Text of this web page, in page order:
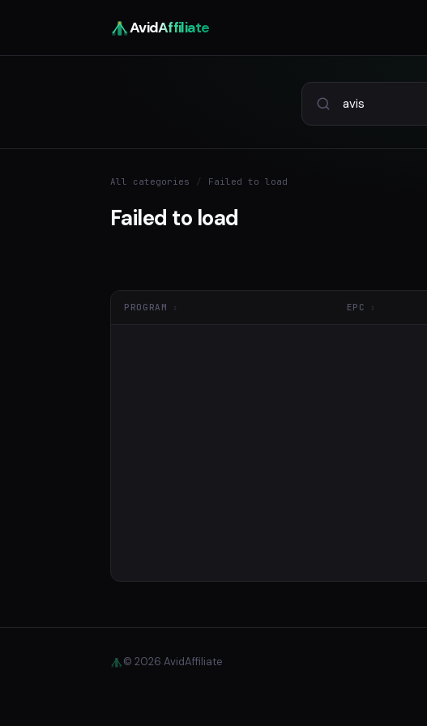
AvidAffiliate
All categories / Failed to load
Failed to load
PROGRAM EPC
© 2026 AvidAffiliate